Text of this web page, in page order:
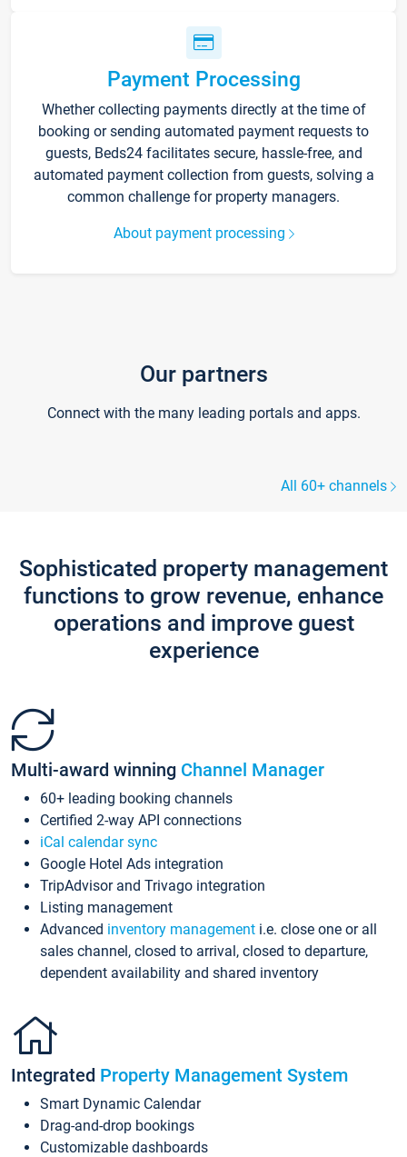
Payment Processing
Whether collecting payments directly at the time of
booking or sending automated payment requests to
guests, Beds24 facilitates secure, hassle-free, and
automated payment collection from guests, solving a
common challenge for property managers.
About payment processing
Our partners
Connect with the many leading portals and apps.
All 60+ channels
Sophisticated property management
functions to grow revenue, enhance
operations and improve guest
experience
Multi-award winning Channel Manager
60+ leading booking channels
Certified 2-way API connections
iCal calendar sync
Google Hotel Ads integration
TripAdvisor and Trivago integration
Listing management
Advanced inventory management i.e. close one or all
sales channel, closed to arrival, closed to departure,
dependent availability and shared inventory
Integrated Property Management System
Smart Dynamic Calendar
Drag-and-drop bookings
Customizable dashboards